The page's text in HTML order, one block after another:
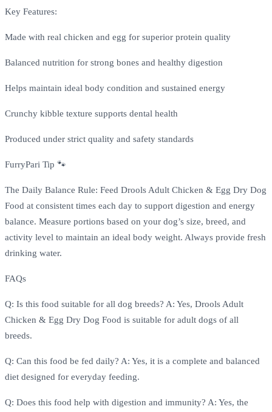
Key Features:
Made with real chicken and egg for superior protein quality
Balanced nutrition for strong bones and healthy digestion
Helps maintain ideal body condition and sustained energy
Crunchy kibble texture supports dental health
Produced under strict quality and safety standards
FurryPari Tip 🐾
The Daily Balance Rule: Feed Drools Adult Chicken & Egg Dry Dog
Food at consistent times each day to support digestion and energy
balance. Measure portions based on your dog’s size, breed, and
activity level to maintain an ideal body weight. Always provide fresh
drinking water.
FAQs
Q: Is this food suitable for all dog breeds? A: Yes, Drools Adult
Chicken & Egg Dry Dog Food is suitable for adult dogs of all
breeds.
Q: Can this food be fed daily? A: Yes, it is a complete and balanced
diet designed for everyday feeding.
Q: Does this food help with digestion and immunity? A: Yes, the